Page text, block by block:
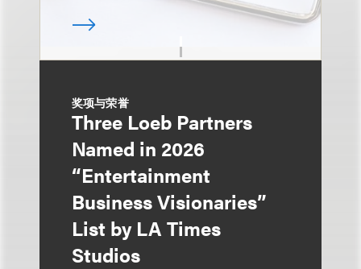
奖项与荣誉
Three Loeb Partners
Named in 2026
“Entertainment
Business Visionaries”
List by LA Times
Studios